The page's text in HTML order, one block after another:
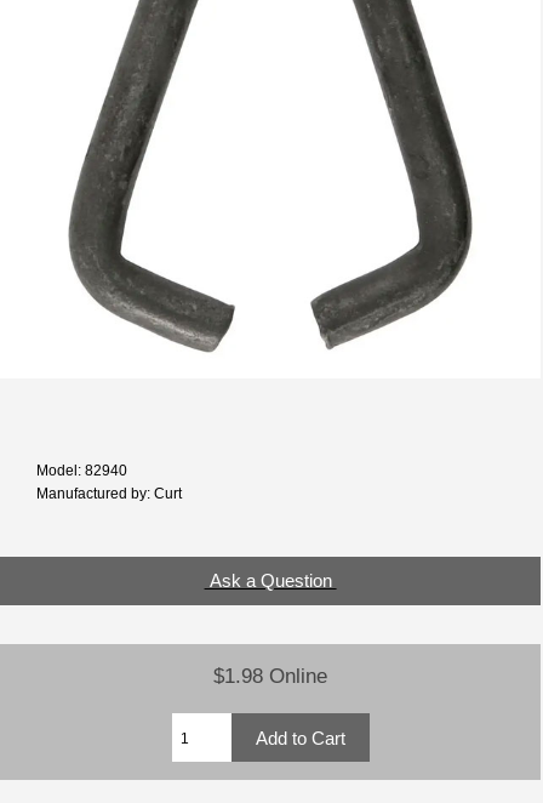
Model: 82940
Manufactured by: Curt
Ask a Question
$1.98 Online